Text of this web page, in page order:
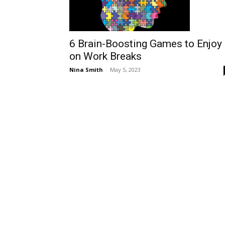
6 Brain-Boosting Games to Enjoy
on Work Breaks
Nina Smith - May 5, 2023